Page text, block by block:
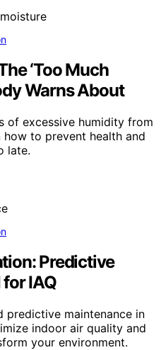
‘Too Much
Warns About
of excessive humidity from
how to prevent health and
late.
Predictive
IAQ
predictive maintenance in
indoor air quality and
your environment.